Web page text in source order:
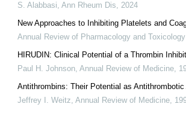
S. Alabbasi, Ann Rheum Dis, 2024
New Approaches to Inhibiting Platelets and
Annual Review of Pharmacology and Toxicology
HIRUDIN: Clinical Potential of a Thrombin
Paul H. Johnson, Annual Review of Medicine,
Antithrombins: Their Potential as Antithrombotic
Jeffrey I. Weitz, Annual Review of Medicine,